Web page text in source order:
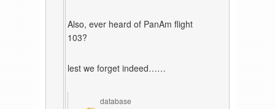
Also, ever heard of PanAm flight
103?
lest we forget indeed……
database